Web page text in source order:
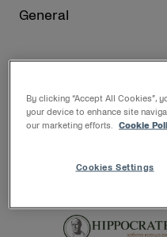
General
De unde sa
Puteti achizitiona
By clicking “Accept All Cookies”,
your device to enhance site
our marketing efforts.
Cookie
Cookies Settings